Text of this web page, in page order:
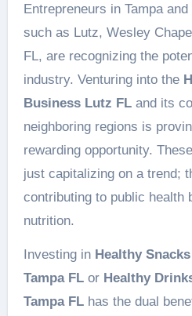
Entrepreneurs in Tampa
such as Lutz, Wesley
FL, are recognizing the
industry. Venturing into the
Business Lutz FLand its
neighboring regions is
rewarding opportunity.
just capitalizing on a trend;
contributing to public health
nutrition.
Investing in Healthy
Tampa FLor Healthy
Tampa FLhas the dual